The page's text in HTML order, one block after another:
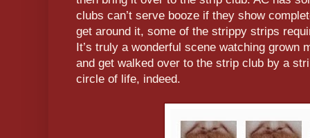
clubs can’t serve booze if they show
get around it, some of the strippy strips
It’s truly a wonderful scene watching grown
and get walked over to the strip club by a
circle of life, indeed.